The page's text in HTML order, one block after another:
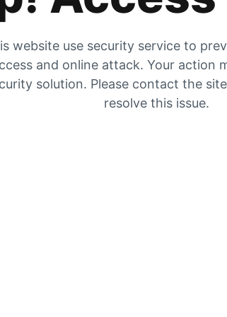
website use security service to
and online attack. Your action
solution. Please contact the
resolve this issue.